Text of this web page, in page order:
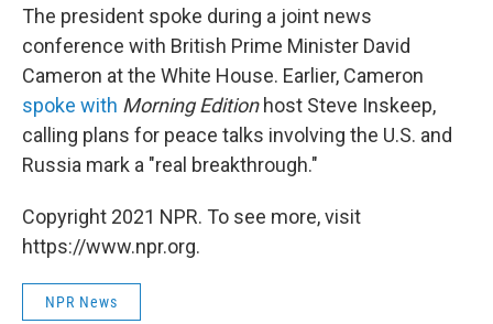
The president spoke during a joint news
conference with British Prime Minister David
Cameron at the White House. Earlier, Cameron
spoke with Morning Editionhost Steve Inskeep,
calling plans for peace talks involving the U.S. and
Russia mark a "real breakthrough."
Copyright 2021 NPR. To see more, visit
https://www.npr.org.
NPR News